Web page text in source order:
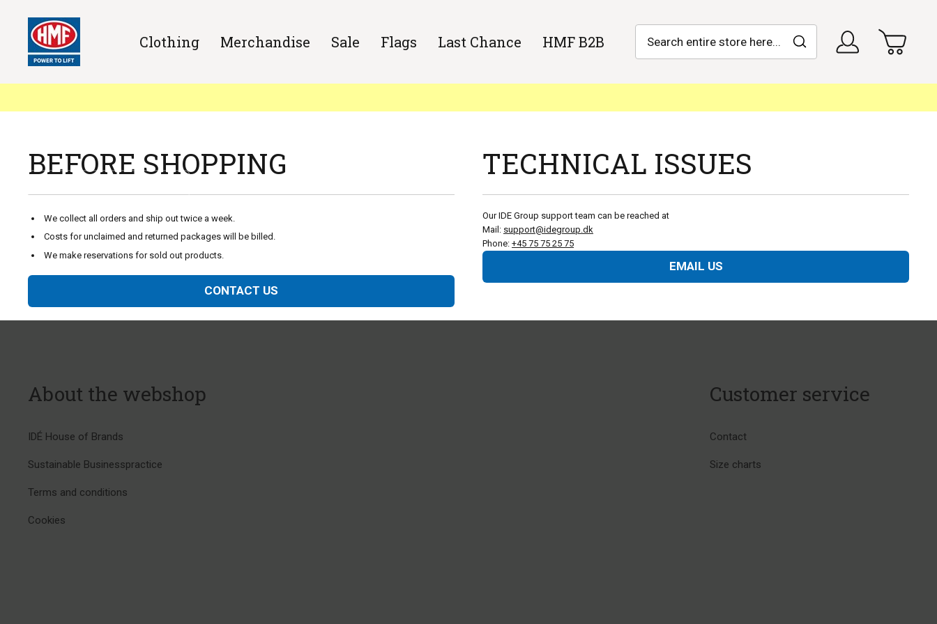
Clothing Merchandise Sale Flags Last Chance HMF B2B Search
Search
Sign In
BEFORE SHOPPING
We collect all orders and ship out twice a week.
Costs for unclaimed and returned packages will be billed.
We make reservations for sold out products.
CONTACT US
TECHNICAL ISSUES
Our IDE Group support team can be reached at
Mail: support@idegroup.dk
Phone: +45 75 75 25 75
EMAIL US
About the webshop
IDÉ House of Brands
Sustainable Businesspractice
Terms and conditions
Cookies
Customer service
Contact
Size charts